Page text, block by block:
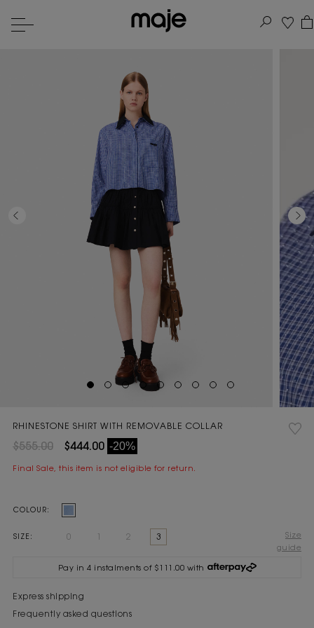
RHINESTONE SHIRT WITH REMOVABLE COLLAR
$555.00 $444.00 -20%
Final Sale, this item is not eligible for return.
COLOUR:
SIZE: 0 1 2 3
Size
guide
Current
Pay in 4 instalments of $111.00 with
Express shipping
Frequently asked questions